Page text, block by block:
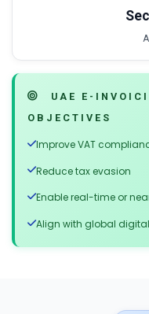
UAE E-
OBJECTIVES
Improve VAT
Reduce tax evasion
Enable real-time or
Align with global